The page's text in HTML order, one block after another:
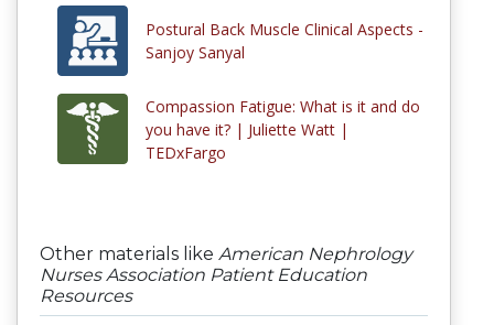
Postural Back Muscle Clinical Aspects -
Sanjoy Sanyal
Compassion Fatigue: What is it and do
you have it? | Juliette Watt |
TEDxFargo
Other materials like American Nephrology
Nurses Association Patient Education
Resources